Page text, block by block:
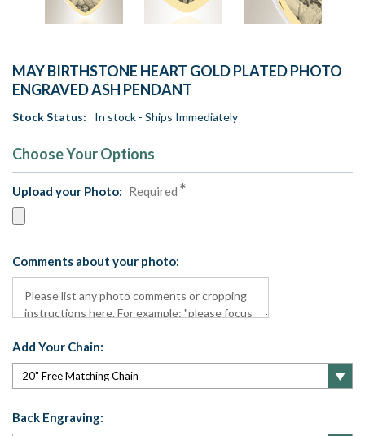
MAY BIRTHSTONE HEART GOLD PLATED PHOTO
ENGRAVED ASH PENDANT
Stock Status: In stock - Ships Immediately
Choose Your Options
Upload your Photo: Required
Comments about your photo:
Add Your Chain:
Back Engraving: